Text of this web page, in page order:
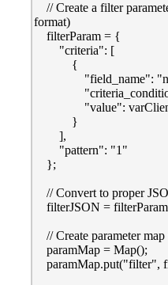
// Create a filter
format)
filterParam = {
"criteria": [
{
"field_name":
"value":
}
],
"pattern": "1"
};
// Convert to proper
filterJSON =
// Create parameter
paramMap = Map();
paramMap.put("filter",